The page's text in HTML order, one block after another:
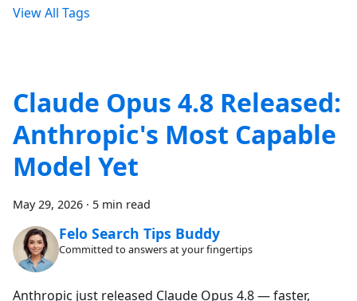
View All Tags
Claude Opus 4.8 Released:
Anthropic's Most Capable
Model Yet
May 29, 2026 · 5 min read
Felo Search Tips Buddy
Committed to answers at your fingertips
Anthropic just released Claude Opus 4.8 — faster,